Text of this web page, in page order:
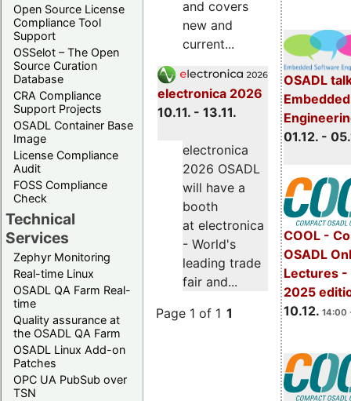
Open Source License
Compliance Tool
Support
OSSelot – The Open
Source Curation
Database
CRA Compliance
Support Projects
OSADL Container Base
Image
License Compliance
Audit
FOSS Compliance
Check
Technical
Services
Zephyr Monitoring
Real-time Linux
OSADL QA Farm Real-
time
Quality assurance at
the OSADL QA Farm
OSADL Linux Add-on
Patches
OPC UA PubSub over
TSN
OSADL
01.12. -
COOL -
OSADL
Lectures -
2025
10.12. 14:00
and covers
new and
current...
electronica 2026
10.11. - 13.11.
electronica
2026 OSADL
will have a
booth
at electronica
- World's
leading trade
fair and...
Page 1 of 1 1